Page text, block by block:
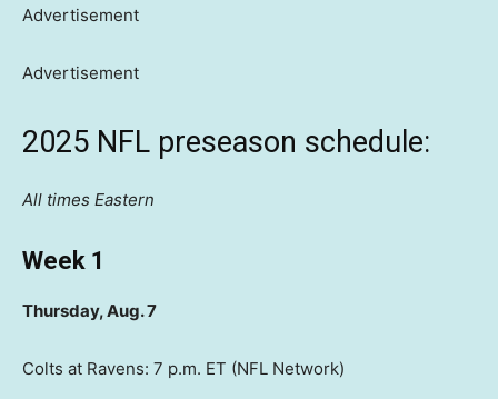
Advertisement
Advertisement
2025 NFL preseason schedule:
All times Eastern
Week 1
Thursday, Aug. 7
Colts at Ravens: 7 p.m. ET (NFL Network)